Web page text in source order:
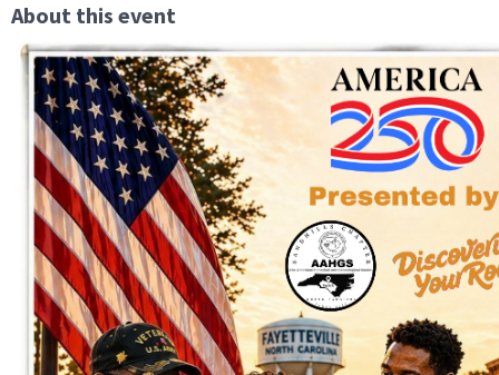
About this event